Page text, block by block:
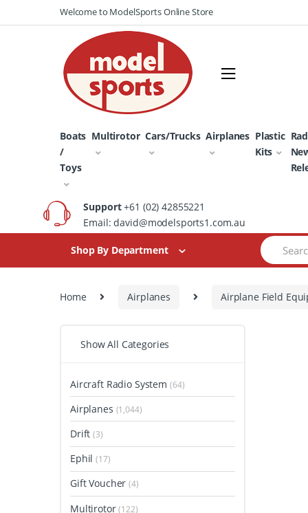
to
to
Welcome to ModelSports Online Store
Boats
/
Toys
Multirotor Cars/Trucks Airplanes Plastic
Kits
Support+61 (02) 42855221
Email: david@modelsports1.com.au
Shop By Department
Search
for:
Home Airplanes Airplane Field
Show All Categories
Aircraft Radio System (64)
Airplanes (1,044)
Drift(3)
Ephil(17)
Gift Voucher(4)
Multirotor(122)